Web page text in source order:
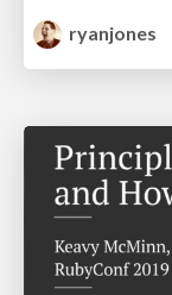
ryanjones